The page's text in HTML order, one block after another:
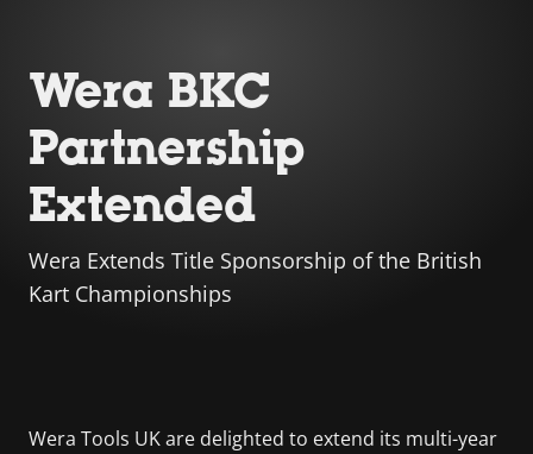
Wera BKC
Partnership
Extended
Wera Extends Title Sponsorship of the British
Kart Championships
Wera Tools UK are delighted to extend its multi-year